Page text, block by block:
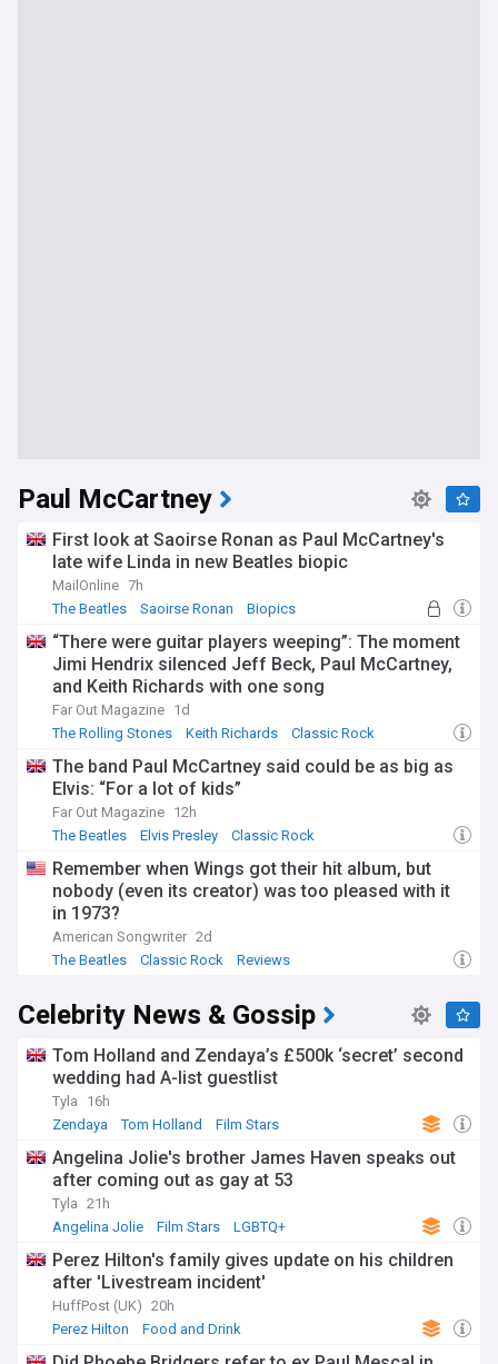
Paul McCartney
First look at Saoirse Ronan as Paul McCartney's
late wife Linda in new Beatles biopic
MailOnline 7h
The Beatles
Saoirse Ronan Biopics
“There were guitar players weeping”: The moment
Jimi Hendrix silenced Jeff Beck, Paul McCartney,
and Keith Richards with one song
Far Out Magazine 1d
The Rolling Stones
Keith Richards Classic Rock
The band Paul McCartney said could be as big as
Elvis: “For a lot of kids”
Far Out Magazine 12h
The Beatles
Elvis Presley Classic Rock
Remember when Wings got their hit album, but
nobody (even its creator) was too pleased with it
in 1973?
American Songwriter 2d
The Beatles
Classic Rock Reviews
Celebrity News & Gossip
Tom Holland and Zendaya’s £500k ‘secret’ second
wedding had A-list guestlist
Tyla
16h
Zendaya
Tom Holland Film Stars
Angelina Jolie's brother James Haven speaks out
after coming out as gay at 53
Tyla 21h
Angelina Jolie
Film Stars LGBTQ+
Perez Hilton's family gives update on his children
after 'Livestream incident'
HuffPost (UK) 20h
Perez Hilton
Food and Drink